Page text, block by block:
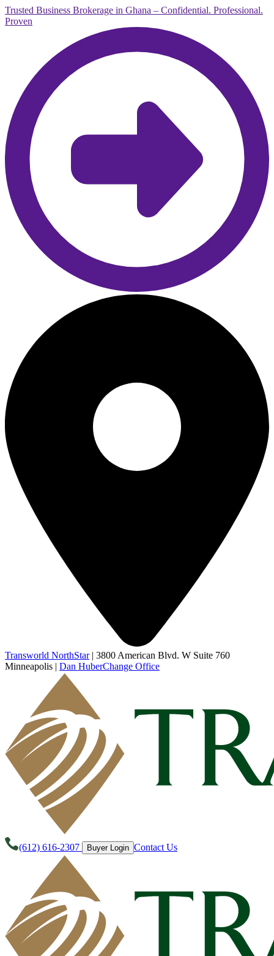
Trusted Business Brokerage in Ghana – Confidential. Professional.
Proven
Transworld NorthStar| 3800 American Blvd. W Suite 760
Minneapolis | Dan HuberChange Office
(612) 616-2307 Buyer Login Contact Us